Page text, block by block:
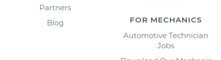
Partners
Blog
FOR MECHANICS
Automotive Technician
Jobs